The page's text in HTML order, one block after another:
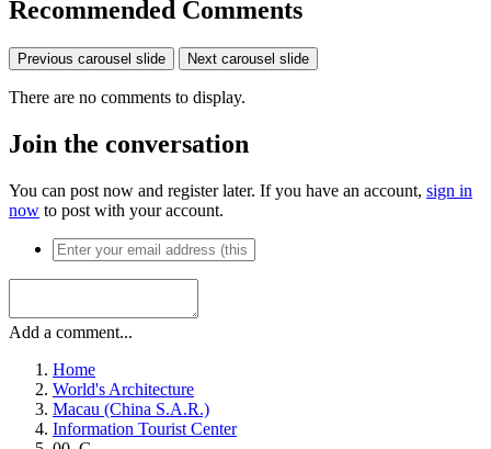
Recommended Comments
Previous carousel slide Next carousel slide
There are no comments to display.
Join the conversation
You can post now and register later. If you have an account, sign in
now to post with your account.
Add a comment...
Home
World's Architecture
Macau (China S.A.R.)
Information Tourist Center